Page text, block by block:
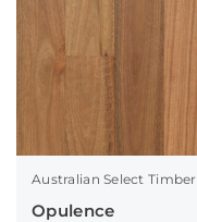
Australian Select Timber
Opulence